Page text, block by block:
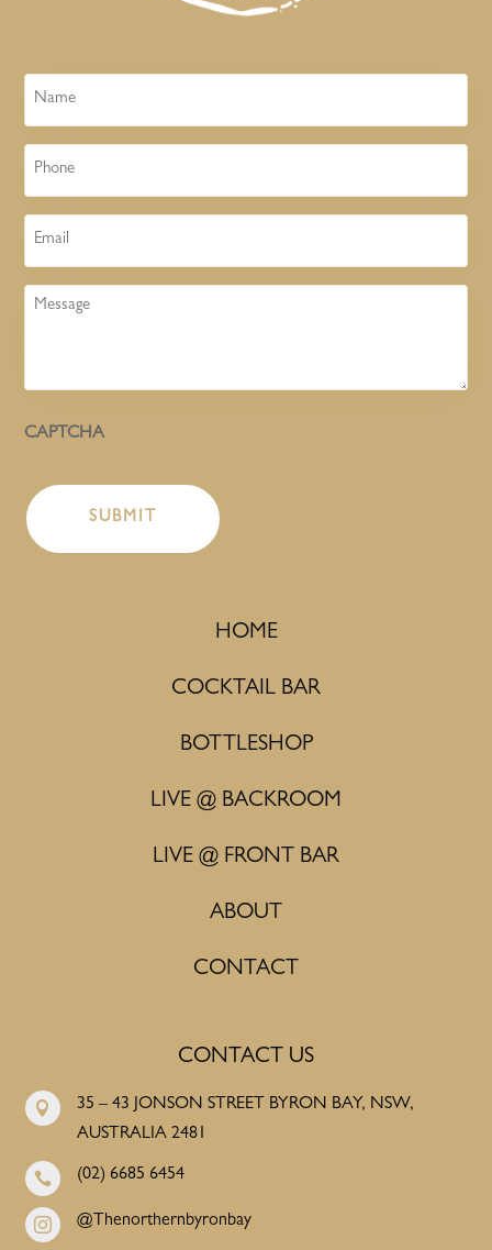
Name
Phone
Email
Message
CAPTCHA
HOME
COCKTAIL BAR
BOTTLESHOP
LIVE @ BACKROOM
LIVE @ FRONT BAR
ABOUT
CONTACT
CONTACT US

35 – 43 JONSON STREET BYRON BAY, NSW,
AUSTRALIA 2481
 (02) 6685 6454
 @Thenorthernbyronbay